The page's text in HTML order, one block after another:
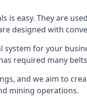
is easy. They are
designed with
for your
required many
and we aim to
mining operations.